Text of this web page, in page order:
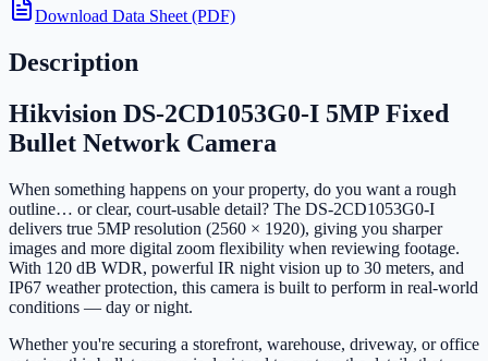
Download Data Sheet (PDF)
Description
Hikvision DS-2CD1053G0-I 5MP Fixed
Bullet Network Camera
When something happens on your property, do you want a rough
outline… or clear, court-usable detail? The DS-2CD1053G0-I
delivers true 5MP resolution (2560 × 1920), giving you sharper
images and more digital zoom flexibility when reviewing footage.
With 120 dB WDR, powerful IR night vision up to 30 meters, and
IP67 weather protection, this camera is built to perform in real-world
conditions — day or night.
Whether you're securing a storefront, warehouse, driveway, or office